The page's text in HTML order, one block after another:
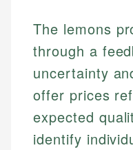
The lemons
through a
uncertainty
offer prices
expected
identify